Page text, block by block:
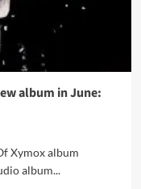
album in June:
Xymox album
album...